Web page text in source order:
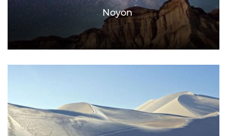
Noyon